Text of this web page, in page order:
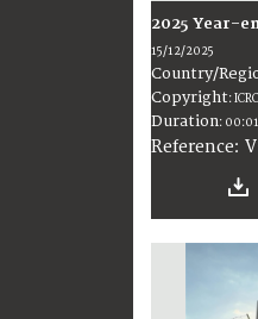
2025 Year-
15/12/2025
Country/
Copyright:ICRC
Duration:
Reference: